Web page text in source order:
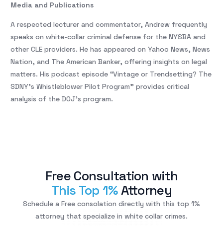
Media and Publications
A respected lecturer and commentator, Andrew frequently
speaks on white-collar criminal defense for the NYSBA and
other CLE providers. He has appeared on Yahoo News, News
Nation, and The American Banker, offering insights on legal
matters. His podcast episode “Vintage or Trendsetting? The
SDNY’s Whistleblower Pilot Program” provides critical
analysis of the DOJ’s program.
Free Consultation with
This Top 1%Attorney
Schedule a Free consolation directly with this top 1%
attorney that specialize in white collar crimes.